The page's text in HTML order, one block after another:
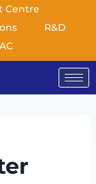
Centre
R&D